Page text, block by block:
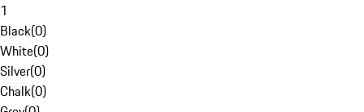
1
Black(0)
White(0)
Silver(0)
Chalk(0)